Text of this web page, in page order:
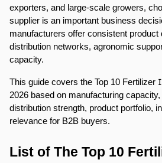
exporters, and large-scale growers,
supplier is an important business
manufacturers offer consistent product
distribution networks, agronomic
capacity.
This guide covers the Top 10 Fertilizer
2026 based on manufacturing
distribution strength, product portfolio,
relevance for B2B buyers.
List of The Top 10